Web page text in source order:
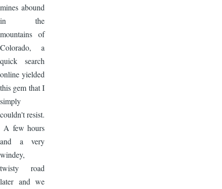
mines abound
in the
mountains of
Colorado, a
quick search
online yielded
this gem that I
simply
couldn't resist.
A few hours
and a very
windey,
twisty road
later and we